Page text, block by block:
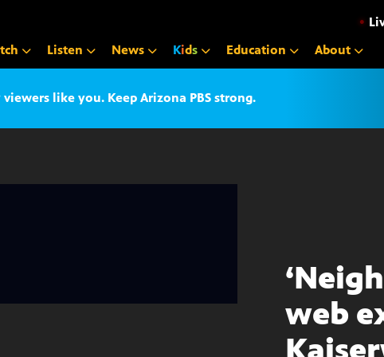
•
Listen News Kids Education About
like you. Keep Arizona PBS strong.
web